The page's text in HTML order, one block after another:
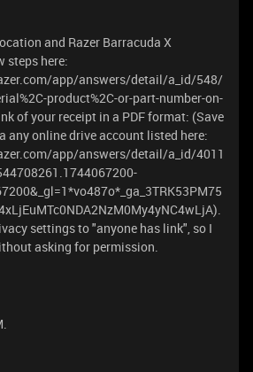
and Razer Barracuda X
steps here:
app/answers/detail/a_id/548/
product%2C-or-part-number-on-
of your receipt in a PDF format: (Save
any online drive account listed here:
app/answers/detail/a_id/4011
settings to "anyone has link", so I
asking for permission.